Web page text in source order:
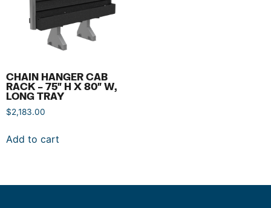
CHAIN HANGER CAB
RACK – 75″ H X 80″ W,
LONG TRAY
$2,183.00
Add to cart